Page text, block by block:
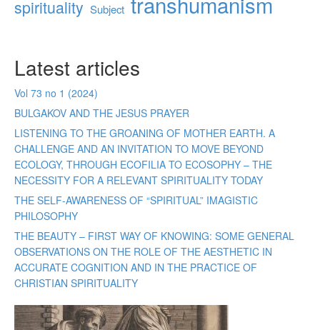
spirituality Subject
Latest articles
Vol 73 no 1 (2024)
BULGAKOV AND THE JESUS PRAYER
LISTENING TO THE GROANING OF MOTHER EARTH. A
CHALLENGE AND AN INVITATION TO MOVE BEYOND
ECOLOGY, THROUGH ECOFILIA TO ECOSOPHY – THE
NECESSITY FOR A RELEVANT SPIRITUALITY TODAY
THE SELF-AWARENESS OF “SPIRITUAL” IMAGISTIC
PHILOSOPHY
THE BEAUTY – FIRST WAY OF KNOWING: SOME GENERAL
OBSERVATIONS ON THE ROLE OF THE AESTHETIC IN
ACCURATE COGNITION AND IN THE PRACTICE OF
CHRISTIAN SPIRITUALITY